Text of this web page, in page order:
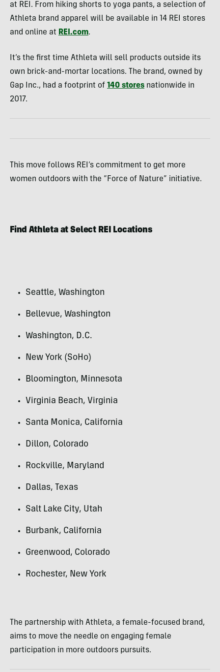
at REI. From hiking shorts to yoga pants, a selection of
Athleta brand apparel will be available in 14 REI stores
and online at REI.com.
It’s the first time Athleta will sell products outside its
own brick-and-mortar locations. The brand, owned by
Gap Inc., had a footprint of 140 stores nationwide in
2017.
This move follows REI’s commitment to get more
women outdoors with the “Force of Nature” initiative.
Find Athleta at Select REI Locations
Seattle, Washington
Bellevue, Washington
Washington, D.C.
New York (SoHo)
Bloomington, Minnesota
Virginia Beach, Virginia
Santa Monica, California
Dillon, Colorado
Rockville, Maryland
Dallas, Texas
Salt Lake City, Utah
Burbank, California
Greenwood, Colorado
Rochester, New York
The partnership with Athleta, a female-focused brand,
aims to move the needle on engaging female
participation in more outdoors pursuits.